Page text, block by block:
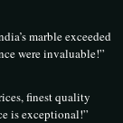
marble exceeded
were invaluable!”
finest quality
is exceptional!”